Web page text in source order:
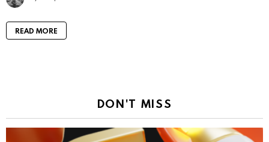
READ MORE
DON'T MISS